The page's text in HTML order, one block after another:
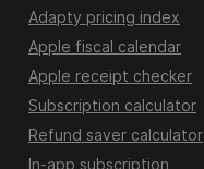
Adapty pricing index
Apple fiscal calendar
Apple receipt checker
Subscription calculator
Refund saver calculator
In-app subscription